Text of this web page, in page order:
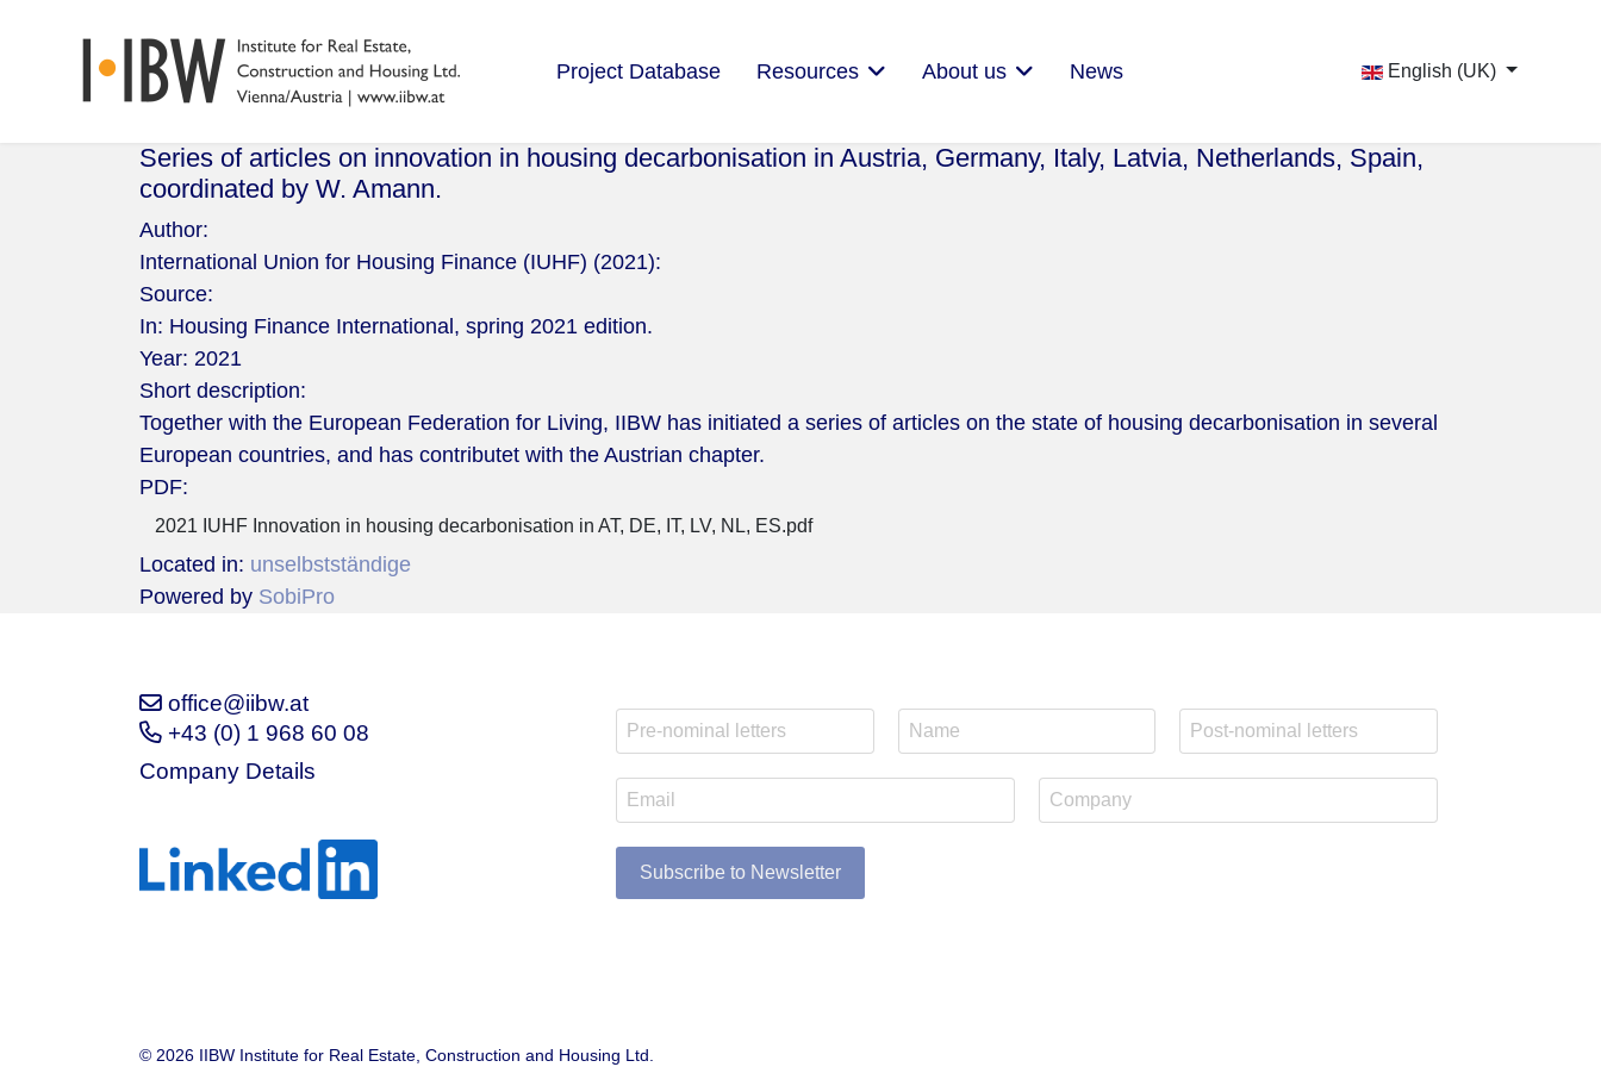
Project Database Resources About us News English (UK)
Series of articles on innovation in housing decarbonisation in Austria, Germany, Italy, Latvia, Netherlands, Spain,
coordinated by W. Amann.
Author:
International Union for Housing Finance (IUHF) (2021):
Source:
In: Housing Finance International, spring 2021 edition.
Year: 2021
Short description:
Together with the European Federation for Living, IIBW has initiated a series of articles on the state of housing decarbonisation in several
European countries, and has contributet with the Austrian chapter.
PDF:
2021 IUHF Innovation in housing decarbonisation in AT, DE, IT, LV, NL, ES.pdf
Located in: unselbstständige
Powered by SobiPro
office@iibw.at
+43 (0) 1 968 60 08
Company Details
Subscribe to Newsletter
© 2026 IIBW Institute for Real Estate, Construction and Housing Ltd.